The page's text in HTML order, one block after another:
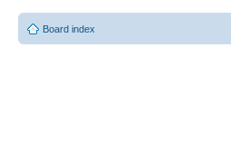
Board index